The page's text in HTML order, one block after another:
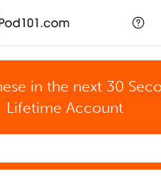
in the next 30
Lifetime Account